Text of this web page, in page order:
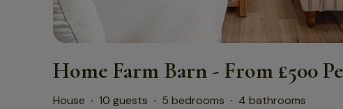
Home Farm Barn - From £500
House · 10 guests · 5 bedrooms · 4 bathrooms